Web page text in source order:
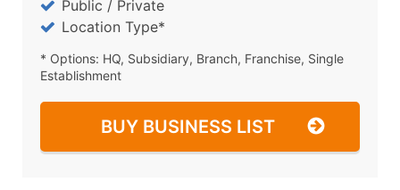
Public / Private
Location Type*
* Options: HQ, Subsidiary, Branch, Franchise, Single
Establishment
BUY BUSINESS LIST